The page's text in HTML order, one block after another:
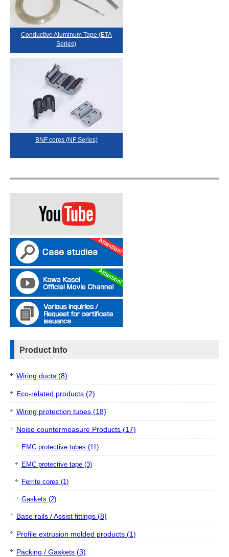
Conductive Aluminum Tape (ETA
Series)
BNF cores (NF Series)
Product Info
Wiring ducts (8)
Eco-related products (2)
Wiring protection tubes (18)
Noise countermeasure Products (17)
EMC protective tubes (11)
EMC protective tape (3)
Ferrite cores (1)
Gaskets (2)
Base rails / Assist fittings (8)
Profile extrusion molded products (1)
Packing / Gaskets (3)